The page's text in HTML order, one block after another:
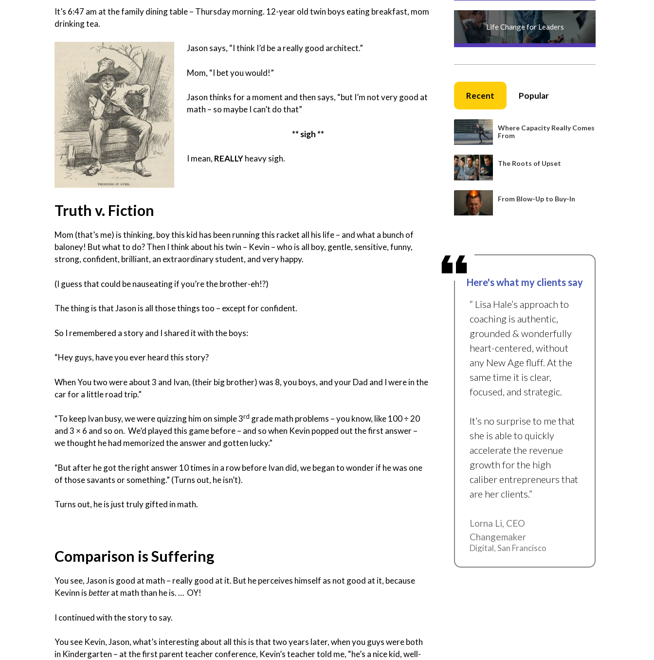
It’s 6:47 am at the family dining table – Thursday morning. 12-year old twin boys eating breakfast, mom
drinking tea.
Jason says, “I think I’d be a really good architect.”
Mom, “I bet you would!”
Jason thinks for a moment and then says, “but I’m not very good at
math – so maybe I can’t do that”
** sigh **
I mean, REALLYheavy sigh.
Truth v. Fiction
Mom (that’s me) is thinking, boy this kid has been running this racket all his life – and what a bunch of
baloney! But what to do? Then I think about his twin – Kevin – who is all boy, gentle, sensitive, funny,
strong, confident, brilliant, an extraordinary student, and very happy.
(I guess that could be nauseating if you’re the brother-eh!?)
The thing is that Jason is all those things too – except for confident.
So I remembered a story and I shared it with the boys:
“Hey guys, have you ever heard this story?
When You two were about 3 and Ivan, (their big brother) was 8, you boys, and your Dad and I were in the
car for a little road trip.”
“To keep Ivan busy, we were quizzing him on simple 3rd grade math problems – you know, like 100 ÷ 20
and 3 × 6 and so on. We’d played this game before – and so when Kevin popped out the first answer –
we thought he had memorized the answer and gotten lucky.”
“But after he got the right answer 10 times in a row before Ivan did, we began to wonder if he was one
of those savants or something.” (Turns out, he isn’t).
Turns out, he is just truly gifted in math.
Comparison is Suffering
You see, Jason is good at math – really good at it. But he perceives himself as not good at it, because
Kevinn isbetterat math than he is. … OY!
I continued with the story to say.
You see Kevin, Jason, what’s interesting about all this is that two years later, when you guys were both
in Kindergarten – at the first parent teacher conference, Kevin’s teacher told me, “he’s a nice kid, well-
Life Change for Leaders
Recent Popular
Where Capacity Really Comes
From
The Roots of Upset
From Blow-Up to Buy-In
Here's what my clients say
“ Lisa Hale’s approach to
coaching is authentic,
grounded & wonderfully
heart-centered, without
any New Age fluff. At the
same time it is clear,
focused, and strategic.
It’s no surprise to me that
she is able to quickly
accelerate the revenue
growth for the high
caliber entrepreneurs that
are her clients.”
Lorna Li, CEO
Changemaker
Digital, San Francisco